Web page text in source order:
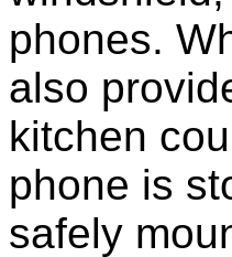
phones.
also
kitchen
phone is
safely